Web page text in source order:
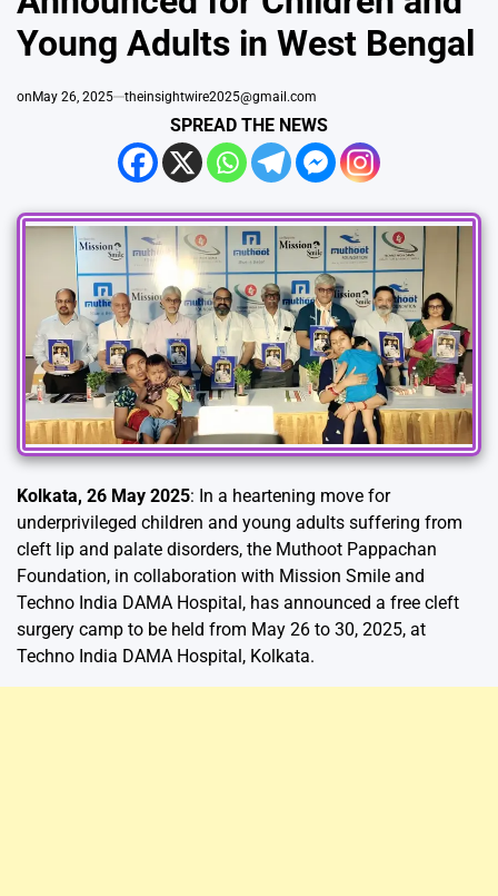
Young Adults in West Bengal
on May 26, 2025 theinsightwire2025@gmail.com
SPREAD THE NEWS
Kolkata, 26 May 2025: In a heartening move for
underprivileged children and young adults suffering from
cleft lip and palate disorders, the Muthoot Pappachan
Foundation, in collaboration with Mission Smile and
Techno India DAMA Hospital, has announced a free cleft
surgery camp to be held from May 26 to 30, 2025, at
Techno India DAMA Hospital, Kolkata.